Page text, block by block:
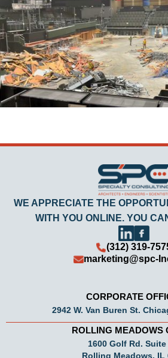
(312) 319-
WE APPRECIATE THE
WITH YOU ONLINE. YOU
marketing@spc-
CORPORATE
2942 W. Van Buren St.
ROLLING MEADOWS
1600 Golf Rd. Suite
Rolling Meadows, IL